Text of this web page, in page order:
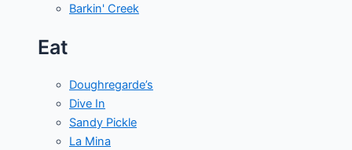
Barkin' Creek
Eat
Doughregarde’s
Dive In
Sandy Pickle
La Mina